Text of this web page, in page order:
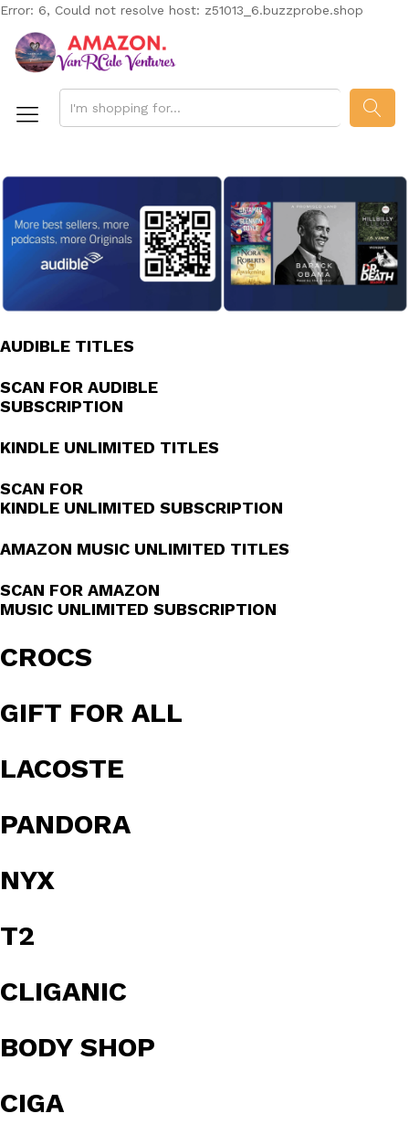
Error: 6, Could not resolve host: z51013_6.buzzprobe.shop
AUDIBLE TITLES
SCAN FOR AUDIBLE
SUBSCRIPTION
KINDLE UNLIMITED TITLES
SCAN FOR
KINDLE UNLIMITED SUBSCRIPTION
AMAZON MUSIC UNLIMITED TITLES
SCAN FOR AMAZON
MUSIC UNLIMITED SUBSCRIPTION
CROCS
GIFT FOR ALL
LACOSTE
PANDORA
NYX
T2
CLIGANIC
BODY SHOP
CIGA